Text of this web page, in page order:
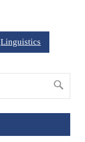
Linguistics